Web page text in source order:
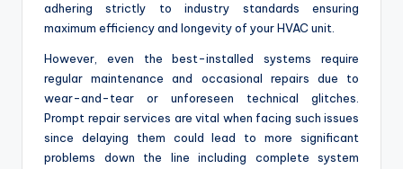
adhering strictly to industry standards ensuring
maximum efficiency and longevity of your HVAC unit.
However, even the best-installed systems require
regular maintenance and occasional repairs due to
wear-and-tear or unforeseen technical glitches.
Prompt repair services are vital when facing such issues
since delaying them could lead to more significant
problems down the line including complete system